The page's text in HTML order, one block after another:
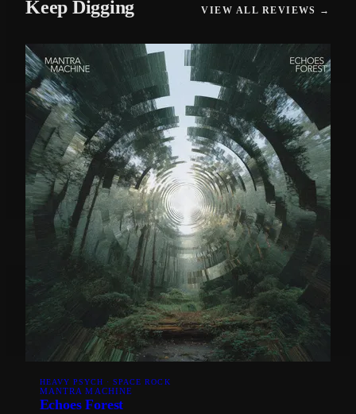
Keep Digging VIEW ALL REVIEWS →
HEAVY PSYCH · SPACE ROCK
MANTRA MACHINE
Echoes Forest